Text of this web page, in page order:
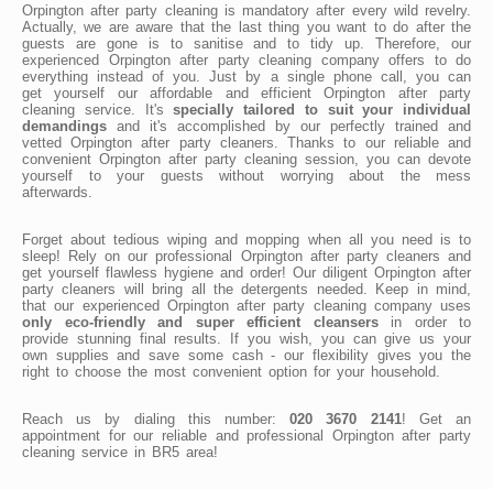
Orpington after party cleaning is mandatory after every wild revelry.
Actually, we are aware that the last thing you want to do after the
guests are gone is to sanitise and to tidy up. Therefore, our
experienced Orpington after party cleaning company offers to do
everything instead of you. Just by a single phone call, you can
get yourself our affordable and efficient Orpington after party
cleaning service. It'sspecially tailored to suit your individual
demandings and it's accomplished by our perfectly trained and
vetted Orpington after party cleaners. Thanks to our reliable and
convenient Orpington after party cleaning session, you can devote
yourself to your guests without worrying about the mess
afterwards.
Forget about tedious wiping and mopping when all you need is to
sleep! Rely on our professional Orpington after party cleaners and
get yourself flawless hygiene and order! Our diligent Orpington after
party cleaners will bring all the detergents needed. Keep in mind,
that our experienced Orpington after party cleaning company uses
only eco-friendly and super efficient cleansersin order to
provide stunning final results. If you wish, you can give us your
own supplies and save some cash - our flexibility gives you the
right to choose the most convenient option for your household.
Reach us by dialing this number:020 3670 2141! Get an
appointment for our reliable and professional Orpington after party
cleaning service in BR5 area!